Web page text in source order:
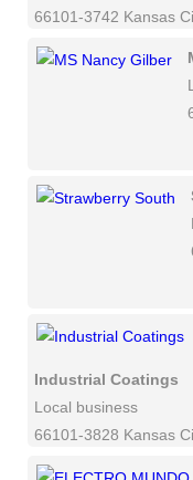
66101-3742 Kansas
Industrial Coatings
Local business
66101-3828 Kansas